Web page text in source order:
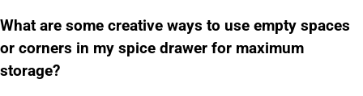
What are some creative ways to use empty spaces
or corners in my spice drawer for maximum
storage?